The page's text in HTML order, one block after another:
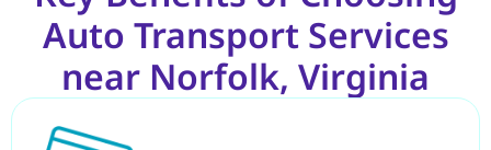
Auto Transport Services
near Norfolk, Virginia